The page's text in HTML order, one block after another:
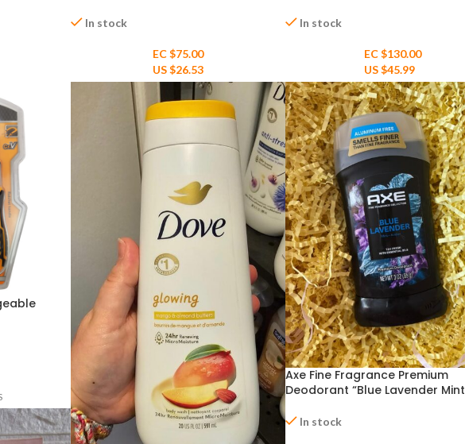
In stock
EC $75.00
US $26.53
In stock
EC $130.00
US $45.99
Axe Fine Fragrance Premium
Deodorant “Blue Lavender Mint
In stock